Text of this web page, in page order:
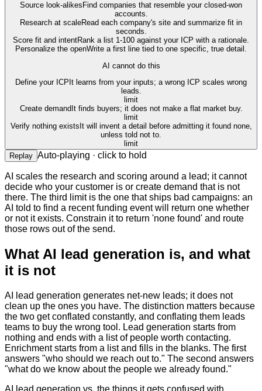
Source look-alikes Find companies that resemble your closed-won
accounts.
Research at scaleRead each company's site and summarize fit in
seconds.
Score fit and intentRank a list 1-100 against your ICP with a rationale.
Personalize the openWrite a first line tied to one specific, true detail.
AI cannot do this
Define your ICP It learns from your inputs; a wrong ICP scales wrong
leads.
limit
Create demand It finds buyers; it does not make a flat market buy.
limit
Verify nothing exists It will invent a detail before admitting it found none,
unless told not to.
limit
Replay Auto-playing · click to hold
AI scales the research and scoring around a lead; it cannot
decide who your customer is or create demand that is not
there. The third limit is the one that ships bad campaigns: an
AI told to find a recent funding event will return one whether
or not it exists. Constrain it to return 'none found' and route
those rows out of the send.
What AI lead generation is, and what
it is not
AI lead generation generates net-new leads; it does not
clean up the ones you have. The distinction matters because
the two get conflated constantly, and conflating them leads
teams to buy the wrong tool. Lead generation starts from
nothing and ends with a list of people worth contacting.
Enrichment starts from a list and fills in the blanks. The first
answers "who should we reach out to." The second answers
"what do we know about the people we already found."
AI lead generation vs. the things it gets confused with